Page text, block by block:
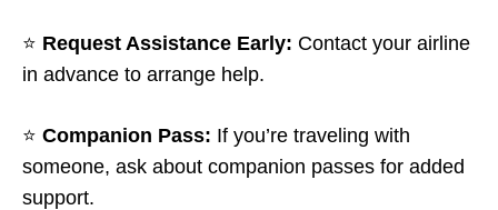
⭐ Request Assistance Early: Contact your airline
in advance to arrange help.
⭐ Companion Pass: If you’re traveling with
someone, ask about companion passes for added
support.